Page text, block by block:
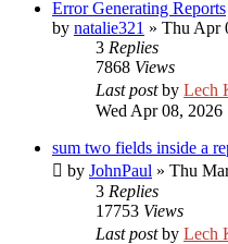
Error Generating Reports
by natalie321 » Thu Apr
3 Replies
7868 Views
Last postby Lech
Wed Apr 08, 2026
sum two fields inside a
by JohnPaul » Thu
3 Replies
17753 Views
Last postby Lech